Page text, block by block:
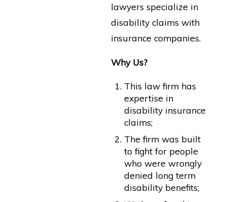
lawyers specialize in
disability claims with
insurance companies.
Why Us?
This law firm has
expertise in
disability insurance
claims;
The firm was built
to fight for people
who were wrongly
denied long term
disability benefits;